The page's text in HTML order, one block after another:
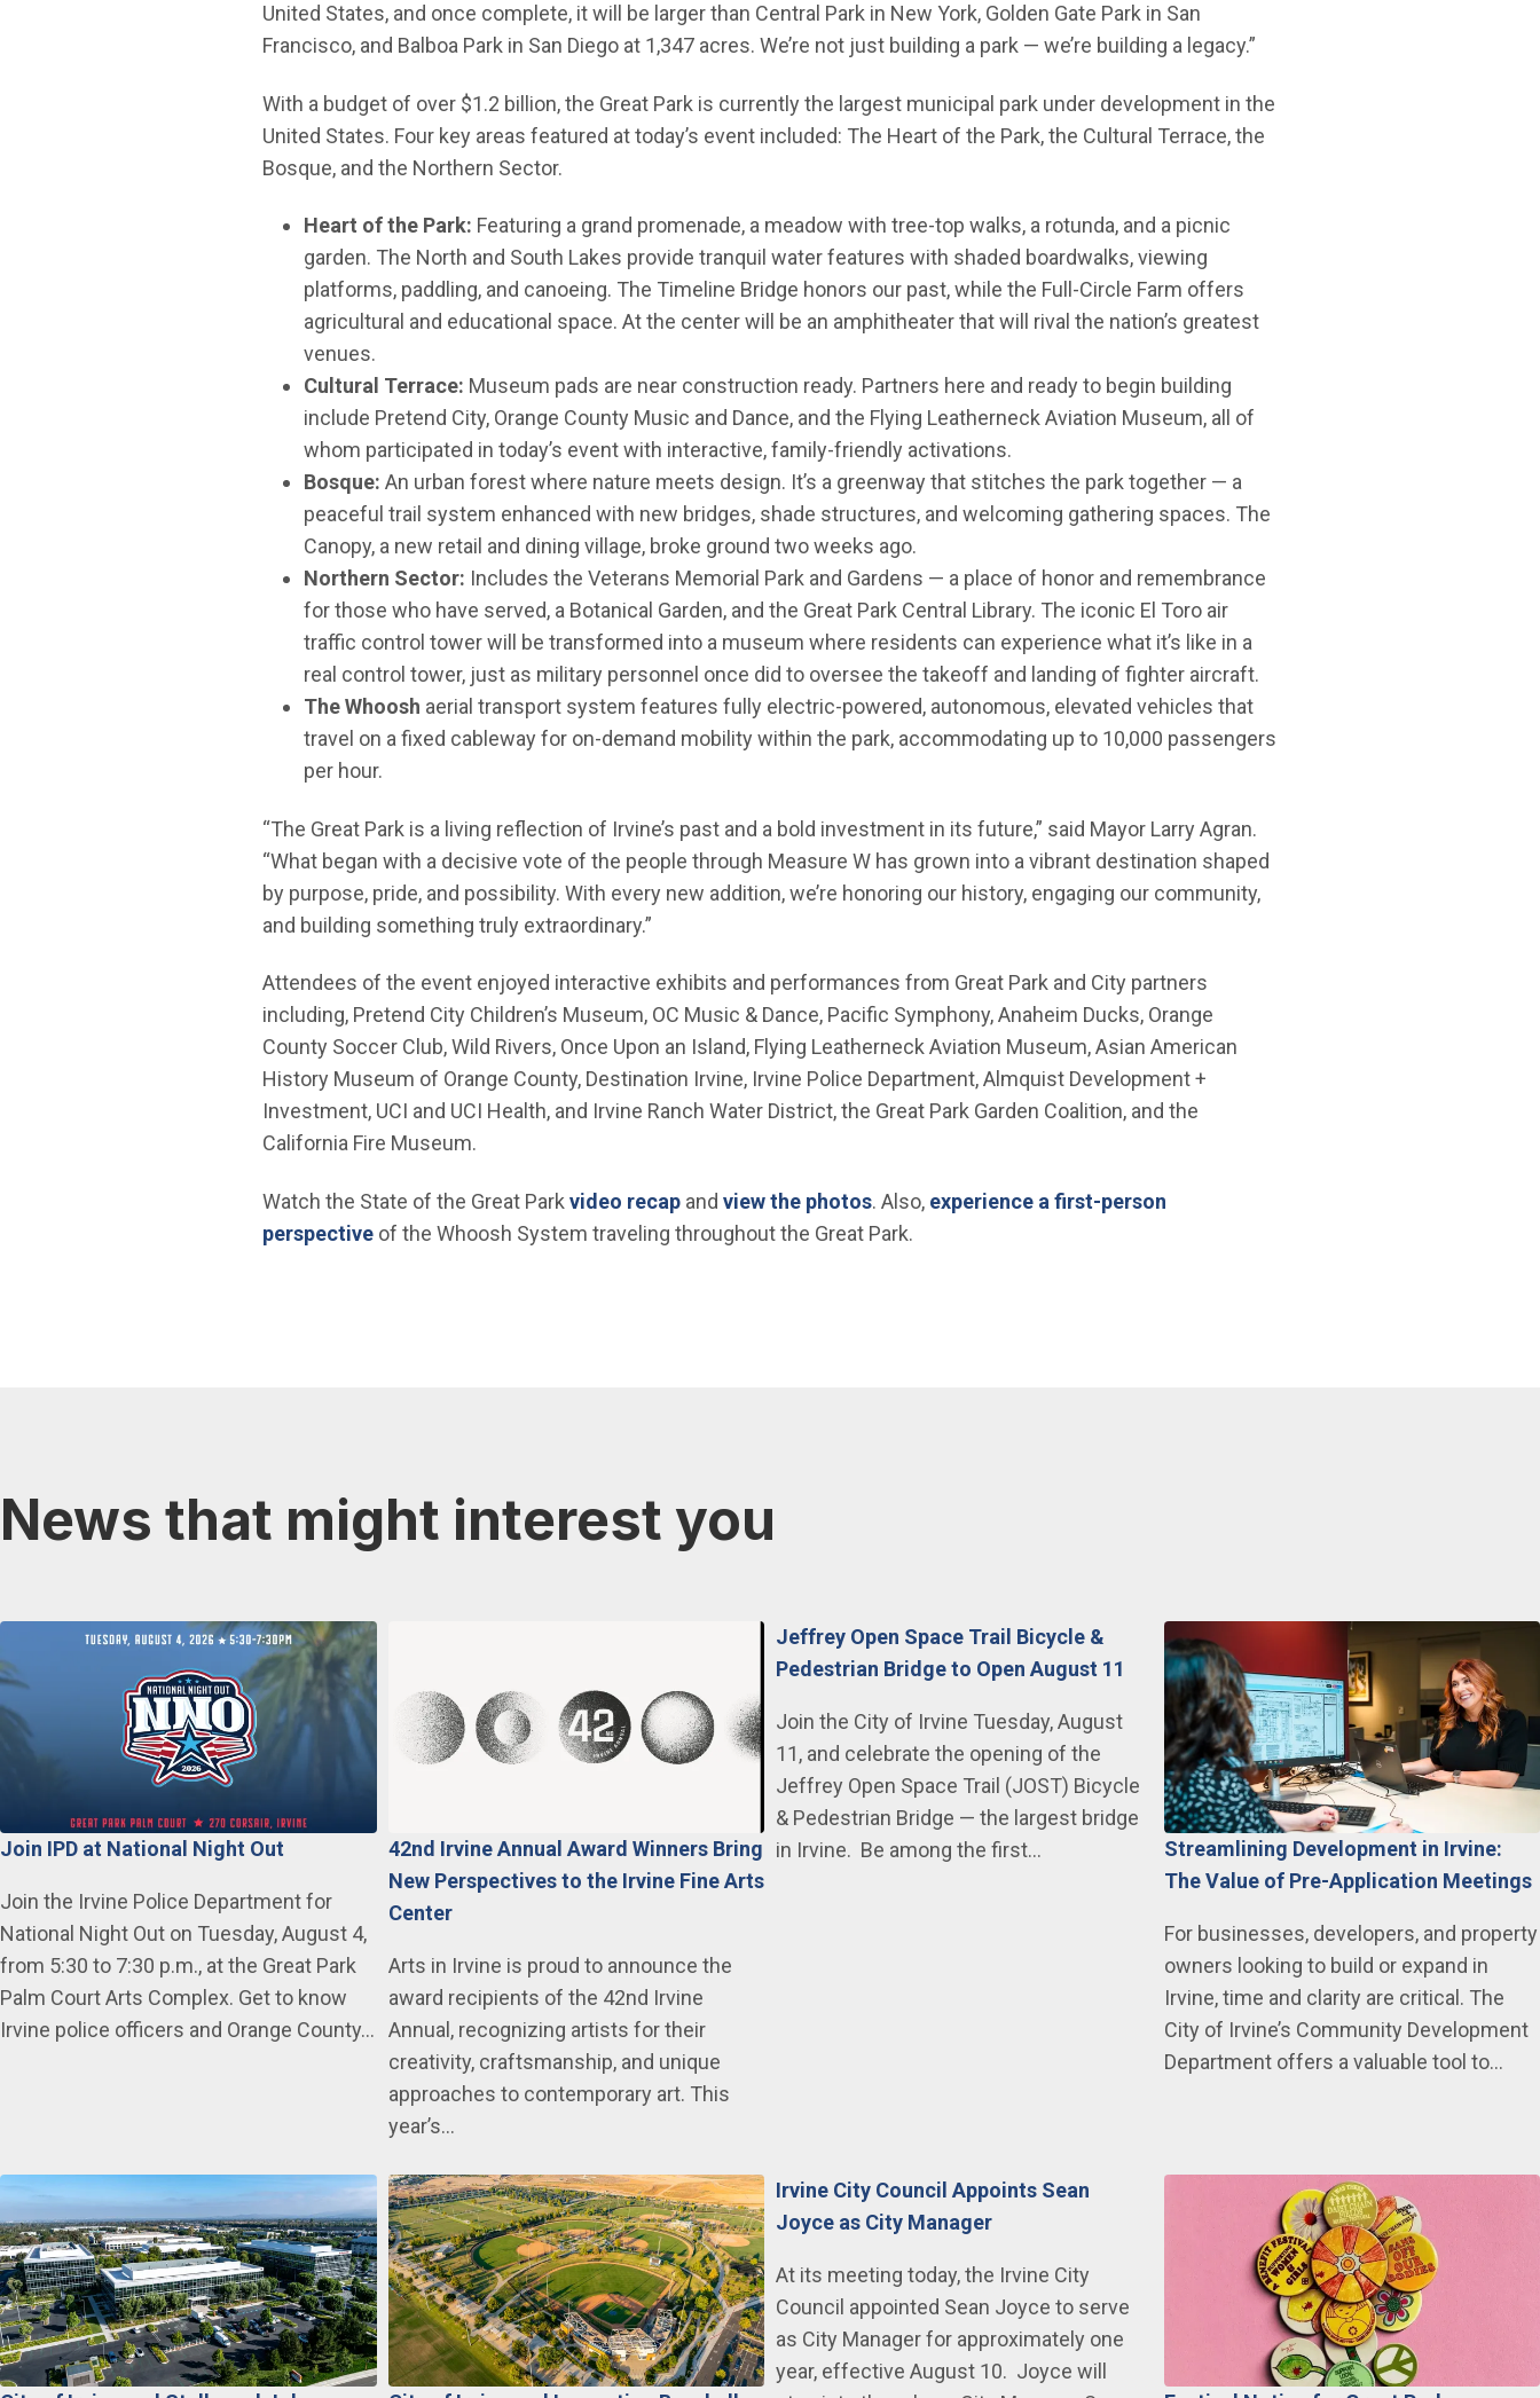
United States, and once complete, it will be larger than Central Park in New York, Golden Gate Park in San
Francisco, and Balboa Park in San Diego at 1,347 acres. We’re not just building a park — we’re building a legacy.”
With a budget of over $1.2 billion, the Great Park is currently the largest municipal park under development in the
United States. Four key areas featured at today’s event included: The Heart of the Park, the Cultural Terrace, the
Bosque, and the Northern Sector.
Heart of the Park: Featuring a grand promenade, a meadow with tree-top walks, a rotunda, and a picnic
garden. The North and South Lakes provide tranquil water features with shaded boardwalks, viewing
platforms, paddling, and canoeing. The Timeline Bridge honors our past, while the Full-Circle Farm offers
agricultural and educational space. At the center will be an amphitheater that will rival the nation’s greatest
venues.
Cultural Terrace: Museum pads are near construction ready. Partners here and ready to begin building
include Pretend City, Orange County Music and Dance, and the Flying Leatherneck Aviation Museum, all of
whom participated in today’s event with interactive, family-friendly activations.
Bosque: An urban forest where nature meets design. It’s a greenway that stitches the park together — a
peaceful trail system enhanced with new bridges, shade structures, and welcoming gathering spaces. The
Canopy, a new retail and dining village, broke ground two weeks ago.
Northern Sector: Includes the Veterans Memorial Park and Gardens — a place of honor and remembrance
for those who have served, a Botanical Garden, and the Great Park Central Library. The iconic El Toro air
traffic control tower will be transformed into a museum where residents can experience what it’s like in a
real control tower, just as military personnel once did to oversee the takeoff and landing of fighter aircraft.
The Whoosh aerial transport system features fully electric-powered, autonomous, elevated vehicles that
travel on a fixed cableway for on-demand mobility within the park, accommodating up to 10,000 passengers
per hour.
“The Great Park is a living reflection of Irvine’s past and a bold investment in its future,” said Mayor Larry Agran.
“What began with a decisive vote of the people through Measure W has grown into a vibrant destination shaped
by purpose, pride, and possibility. With every new addition, we’re honoring our history, engaging our community,
and building something truly extraordinary.”
Attendees of the event enjoyed interactive exhibits and performances from Great Park and City partners
including, Pretend City Children’s Museum, OC Music & Dance, Pacific Symphony, Anaheim Ducks, Orange
County Soccer Club, Wild Rivers, Once Upon an Island, Flying Leatherneck Aviation Museum, Asian American
History Museum of Orange County, Destination Irvine, Irvine Police Department, Almquist Development +
Investment, UCI and UCI Health, and Irvine Ranch Water District, the Great Park Garden Coalition, and the
California Fire Museum.
Watch the State of the Great Park video recap(Open in new window)
and view the photos(Open in new window)
. Also, experience a first-person
perspective(Open in new window)
of the Whoosh System traveling throughout the Great Park.
News that might interest you
Join IPD at National Night Out
Join the Irvine Police Department for
National Night Out on Tuesday, August 4,
from 5:30 to 7:30 p.m., at the Great Park
Palm Court Arts Complex. Get to know
Irvine police officers and Orange County…
42nd Irvine Annual Award Winners Bring
New Perspectives to the Irvine Fine Arts
Center
Arts in Irvine is proud to announce the
award recipients of the 42nd Irvine
Annual, recognizing artists for their
creativity, craftsmanship, and unique
approaches to contemporary art. This
year’s…
Jeffrey Open Space Trail Bicycle &
Pedestrian Bridge to Open August 11
Join the City of Irvine Tuesday, August
11, and celebrate the opening of the
Jeffrey Open Space Trail (JOST) Bicycle
& Pedestrian Bridge — the largest bridge
in Irvine. Be among the first…
Streamlining Development in Irvine:
The Value of Pre-Application Meetings
For businesses, developers, and property
owners looking to build or expand in
Irvine, time and clarity are critical. The
City of Irvine’s Community Development
Department offers a valuable tool to…
Irvine City Council Appoints Sean
Joyce as City Manager
At its meeting today, the Irvine City
Council appointed Sean Joyce to serve
as City Manager for approximately one
year, effective August 10. Joyce will